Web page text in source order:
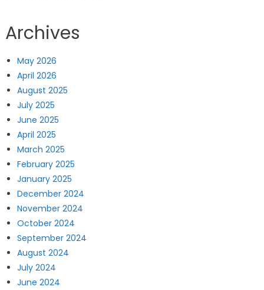
Archives
May 2026
April 2026
August 2025
July 2025
June 2025
April 2025
March 2025
February 2025
January 2025
December 2024
November 2024
October 2024
September 2024
August 2024
July 2024
June 2024